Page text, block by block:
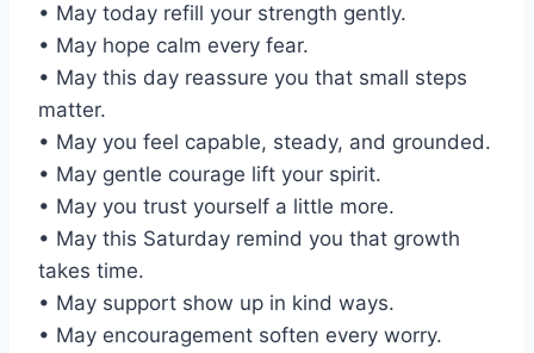
• May today refill your strength gently.
• May hope calm every fear.
• May this day reassure you that small steps
matter.
• May you feel capable, steady, and grounded.
• May gentle courage lift your spirit.
• May you trust yourself a little more.
• May this Saturday remind you that growth
takes time.
• May support show up in kind ways.
• May encouragement soften every worry.